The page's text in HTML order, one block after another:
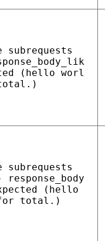
subrequests
(hello worl
subrequests
(hello
for total.)